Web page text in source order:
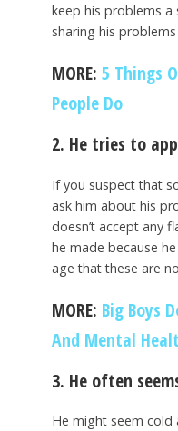
keep his problems a
sharing his
MORE: 5 Things
People Do
2. He tries to
If you suspect that
ask him about his
doesn’t accept any
he made because
age that these are
MORE: Big Boys
And Mental
3. He often
He might seem